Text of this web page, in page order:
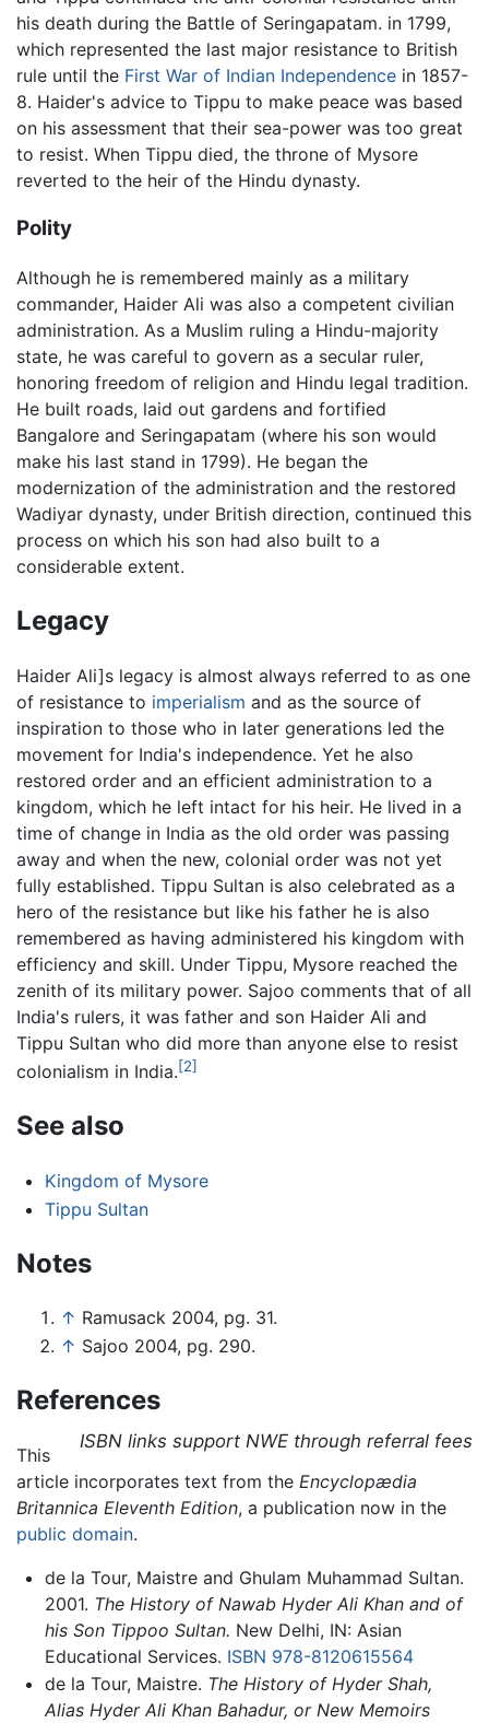
his death during the Battle of Seringapatam. in 1799,
which represented the last major resistance to British
rule until the First War of Indian Independence in 1857-
8. Haider's advice to Tippu to make peace was based
on his assessment that their sea-power was too great
to resist. When Tippu died, the throne of Mysore
reverted to the heir of the Hindu dynasty.
Polity
Although he is remembered mainly as a military
commander, Haider Ali was also a competent civilian
administration. As a Muslim ruling a Hindu-majority
state, he was careful to govern as a secular ruler,
honoring freedom of religion and Hindu legal tradition.
He built roads, laid out gardens and fortified
Bangalore and Seringapatam (where his son would
make his last stand in 1799). He began the
modernization of the administration and the restored
Wadiyar dynasty, under British direction, continued this
process on which his son had also built to a
considerable extent.
Legacy
Haider Ali]s legacy is almost always referred to as one
of resistance to imperialism and as the source of
inspiration to those who in later generations led the
movement for India's independence. Yet he also
restored order and an efficient administration to a
kingdom, which he left intact for his heir. He lived in a
time of change in India as the old order was passing
away and when the new, colonial order was not yet
fully established. Tippu Sultan is also celebrated as a
hero of the resistance but like his father he is also
remembered as having administered his kingdom with
efficiency and skill. Under Tippu, Mysore reached the
zenith of its military power. Sajoo comments that of all
India's rulers, it was father and son Haider Ali and
Tippu Sultan who did more than anyone else to resist
colonialism in India.[2]
See also
Kingdom of Mysore
Tippu Sultan
Notes
↑ Ramusack 2004, pg. 31.
↑ Sajoo 2004, pg. 290.
References
ISBN links support NWE through referral fees
This
article incorporates text from the Encyclopædia
Britannica Eleventh Edition, a publication now in the
public domain.
de la Tour, Maistre and Ghulam Muhammad Sultan.
2001. The History of Nawab Hyder Ali Khan and of
his Son Tippoo Sultan. New Delhi, IN: Asian
Educational Services. ISBN 978-8120615564
de la Tour, Maistre. The History of Hyder Shah,
Alias Hyder Ali Khan Bahadur, or New Memoirs